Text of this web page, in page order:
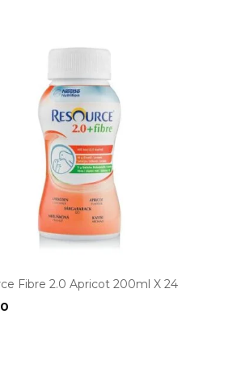
Fibre 2.0 Apricot 200ml X 24